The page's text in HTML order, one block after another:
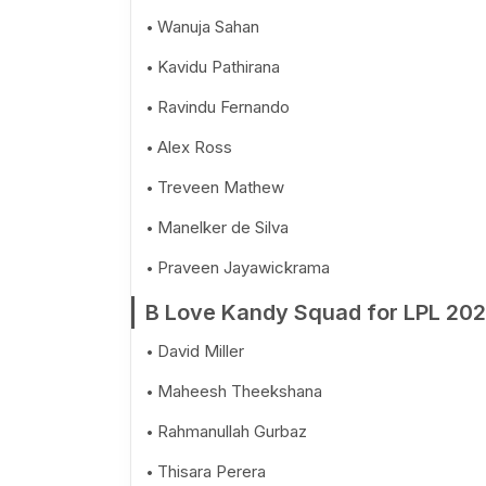
Wanuja Sahan
Kavidu Pathirana
Ravindu Fernando
Alex Ross
Treveen Mathew
Manelker de Silva
Praveen Jayawickrama
B Love Kandy Squad for LPL
David Miller
Maheesh Theekshana
Rahmanullah Gurbaz
Thisara Perera